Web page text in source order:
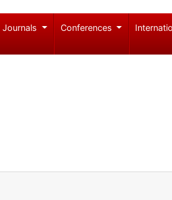
Journals Conferences